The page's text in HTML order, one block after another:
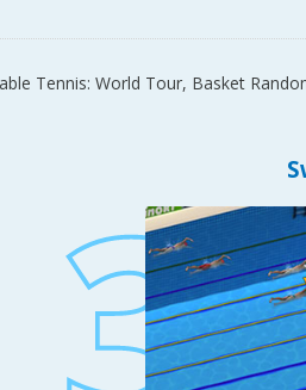
Tennis: World Tour, Basket